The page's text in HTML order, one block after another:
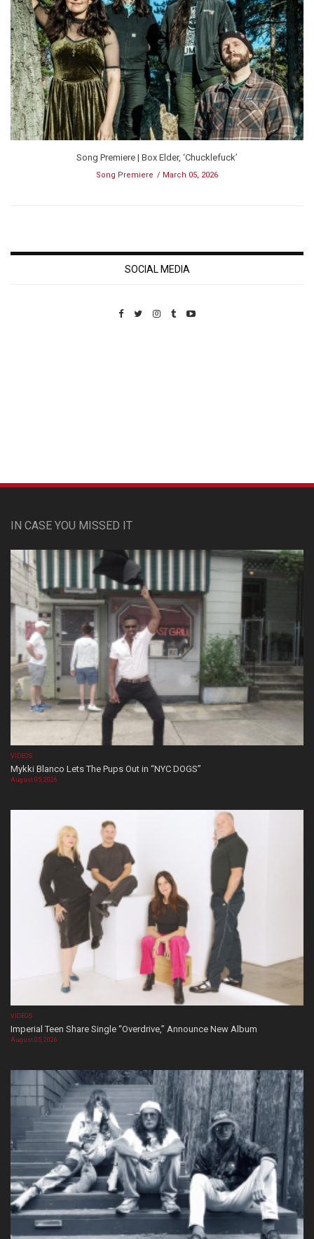
Song Premiere | Box Elder, ‘Chucklefuck’
Song Premiere March 05, 2026
SOCIAL MEDIA
IN CASE YOU MISSED IT
VIDEOS
Mykki Blanco Lets The Pups Out in “NYC DOGS”
August 05, 2026
VIDEOS
Imperial Teen Share Single “Overdrive,” Announce New Album
August 05, 2026